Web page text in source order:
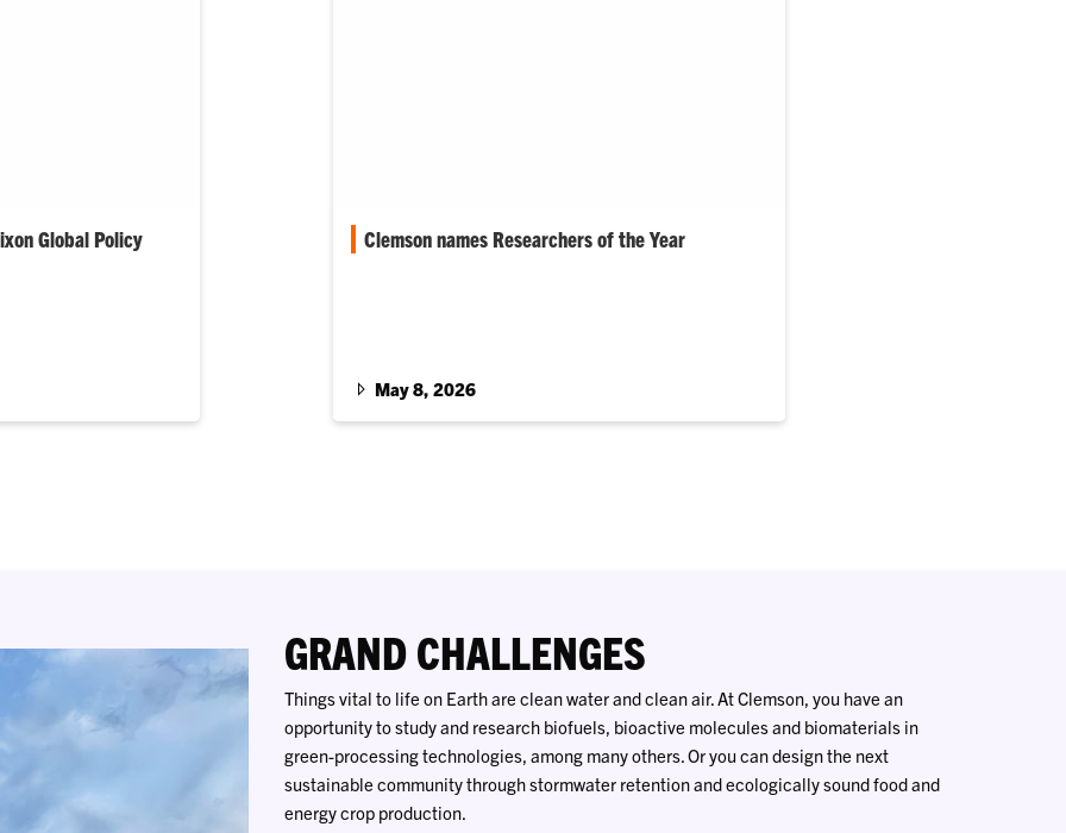
Global Policy
Clemson names Researchers of the Year
May 8, 2026
GRAND CHALLENGES
Things vital to life on Earth are clean water and clean air. At Clemson, you have an
opportunity to study and research biofuels, bioactive molecules and biomaterials in
green-processing technologies, among many others. Or you can design the next
sustainable community through stormwater retention and ecologically sound food and
energy crop production.